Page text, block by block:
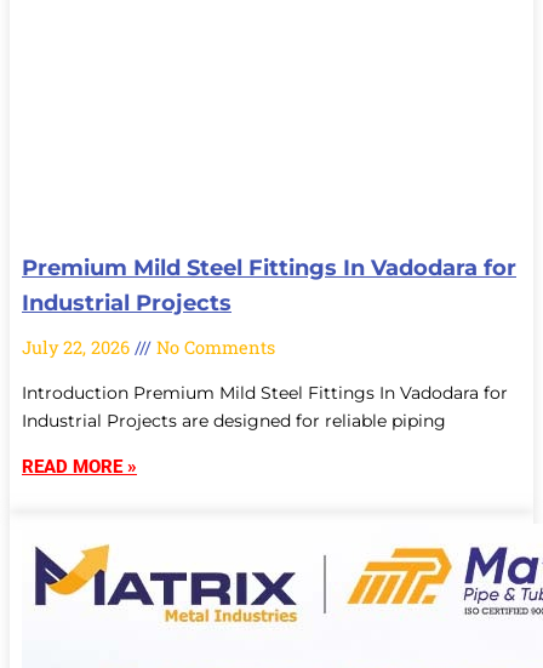
Premium Mild Steel Fittings In Vadodara for
Industrial Projects
July 22, 2026 No Comments
Introduction Premium Mild Steel Fittings In Vadodara for
Industrial Projects are designed for reliable piping
READ MORE »